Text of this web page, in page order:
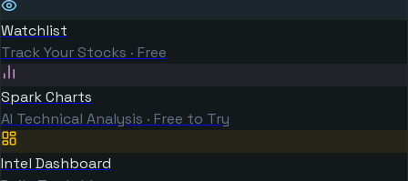
Watchlist
Track Your Stocks · Free
Spark Charts
AI Technical Analysis · Free to Try
Intel Dashboard